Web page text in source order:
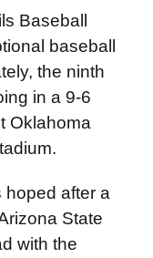
Baseball
baseball
the ninth
in a 9-6
Oklahoma
hoped after a
State
with the